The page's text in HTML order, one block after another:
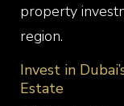
property
region.
Invest in
Estate